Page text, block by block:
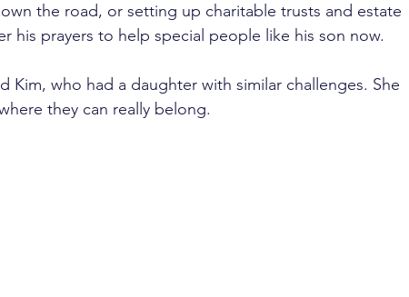
the road, or setting up charitable trusts and estate
his prayers to help special people like his son now.
Kim, who had a daughter with similar challenges. She
they can really belong.